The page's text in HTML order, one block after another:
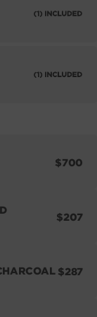
$700
$207
$287